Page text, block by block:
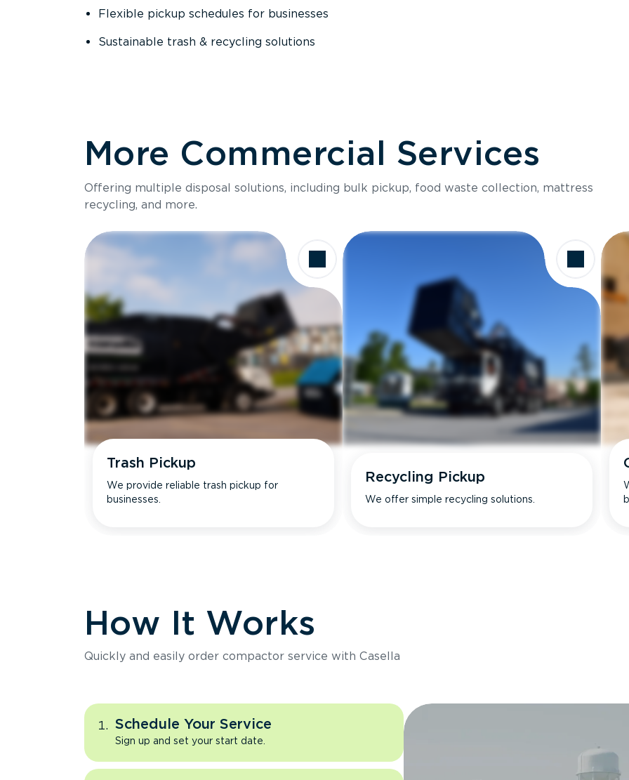
Flexible pickup schedules for businesses
Sustainable trash & recycling solutions
More Commercial Services
Offering multiple disposal solutions, including bulk pickup, food waste collection, mattress
recycling, and more.
Trash Pickup
We provide reliable trash pickup for
businesses.
Recycling Pickup
We offer simple recycling solutions.
How It Works
Quickly and easily order compactor service with Casella
Schedule Your Service
Sign up and set your start date.